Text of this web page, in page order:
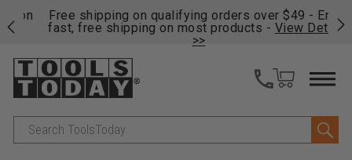
Free shipping on qualifying orders over $49 - Enjoy
fast, free shipping on most products -View Details
Search